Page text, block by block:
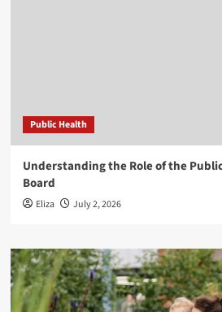
Public Health
Understanding the Role of the
Board
Eliza July 2, 2026